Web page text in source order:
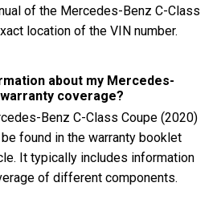
of the Mercedes-Benz C-Class
location of the VIN number.
about my Mercedes-
coverage?
Benz C-Class Coupe (2020)
found in the warranty booklet
It typically includes information
of different components.